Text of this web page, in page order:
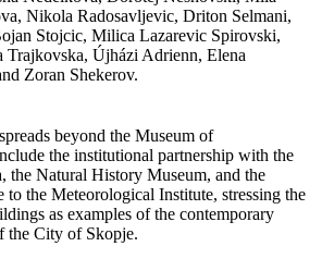
Nikola Radosavljevic, Driton Selmani,
Stojcic, Milica Lazarevic Spirovski,
Trajkovska, Újházi Adrienn, Elena
Zoran Shekerov.
beyond the Museum of
the institutional partnership with the
the Natural History Museum, and the
the Meteorological Institute, stressing the
as examples of the contemporary
the City of Skopje.